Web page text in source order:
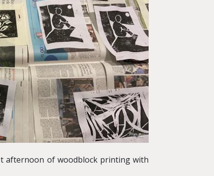
afternoon of woodblock printing with